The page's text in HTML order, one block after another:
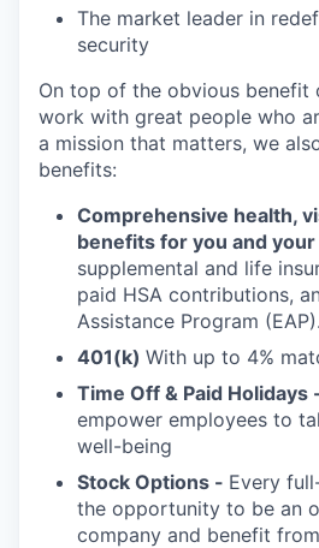
The market leader in
security
On top of the obvious
work with great people who
a mission that matters, we
benefits:
Comprehensive health,
benefits for you and your
supplemental and life
paid HSA contributions,
Assistance Program (EAP).
401(k) With up to 4%
Time Off & Paid Holidays
empower employees to
well-being
Stock Options - Every
the opportunity to be an
company and benefit